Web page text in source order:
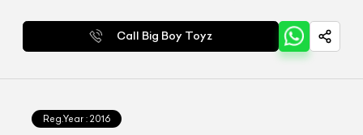
Call Big Boy Toyz
Reg.Year : 2016